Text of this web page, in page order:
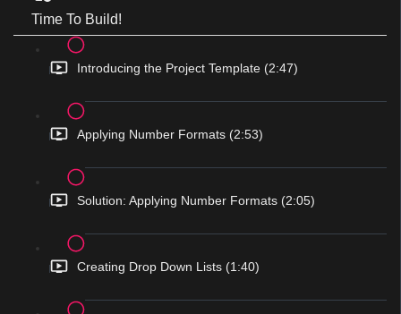
Time To Build!
Introducing the Project Template (2:47)
Applying Number Formats (2:53)
Solution: Applying Number Formats (2:05)
Creating Drop Down Lists (1:40)